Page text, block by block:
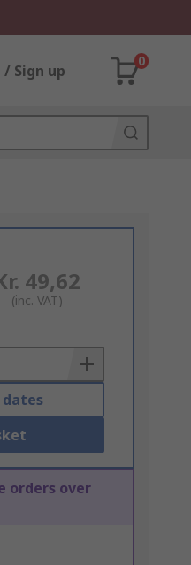
/ Sign up
0
49,62
(inc. VAT)
dates
orders over